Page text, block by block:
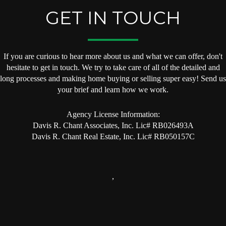
GET IN TOUCH
If you are curious to hear more about us and what we can offer, don't
hesitate to get in touch. We try to take care of all of the detailed and
long processes and making home buying or selling super easy! Send us
your brief and learn how we work.
Agency License Information:
Davis R. Chant Associates, Inc. Lic# RB026493A
Davis R. Chant Real Estate, Inc. Lic# RB050157C
,